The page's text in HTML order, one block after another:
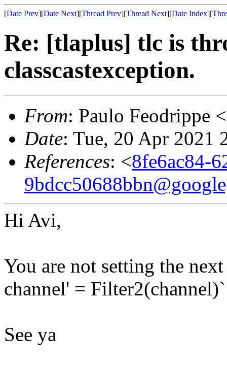
[Date Prev][Date Next][Thread Prev][Thread Next][Date Index][
Re: [tlaplus] tlc is
classcastexception.
From: Paulo Feodrippe <
Date: Tue, 20 Apr 2021
References: <8fe6ac84-
Hi Avi,
You are not setting the
channel' =
See ya